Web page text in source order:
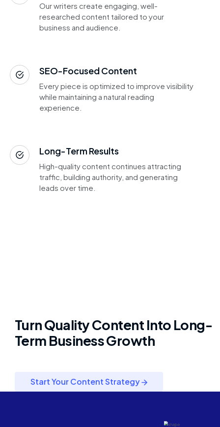
Our writers create engaging, well-
researched content tailored to your
business and audience.
SEO-Focused Content
Every piece is optimized to improve visibility
while maintaining a natural reading
experience.
Long-Term Results
High-quality content continues attracting
traffic, building authority, and generating
leads over time.
Turn Quality Content Into Long-
Term Business Growth
Start Your Content Strategy